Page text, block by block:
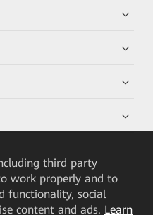
third party
work properly and to
functionality, social
content and ads. Learn